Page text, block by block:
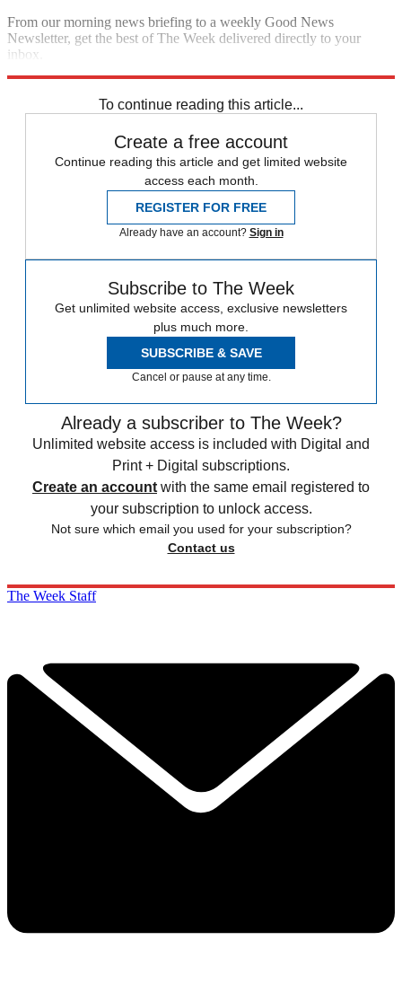
From our morning news briefing to a weekly Good News
Newsletter, get the best of The Week delivered directly to your
inbox.
To continue reading this article...
Create a free account
Continue reading this article and get limited website
access each month.
REGISTER FOR FREE
Already have an account? Sign in
Subscribe to The Week
Get unlimited website access, exclusive newsletters
plus much more.
SUBSCRIBE & SAVE
Cancel or pause at any time.
Already a subscriber to The Week?
Unlimited website access is included with Digital and
Print + Digital subscriptions.
Create an account with the same email registered to
your subscription to unlock access.
Not sure which email you used for your subscription?
Contact us
The Week Staff